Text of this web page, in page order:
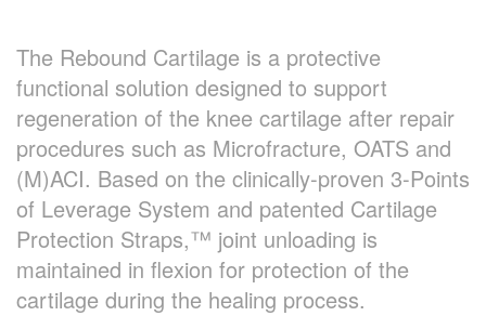
The Rebound Cartilage is a protective
functional solution designed to support
regeneration of the knee cartilage after repair
procedures such as Microfracture, OATS and
(M)ACI. Based on the clinically-proven 3-Points
of Leverage System and patented Cartilage
Protection Straps,™ joint unloading is
maintained in flexion for protection of the
cartilage during the healing process.